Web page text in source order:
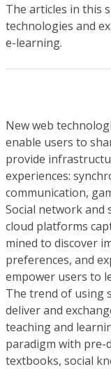
The articles in this
technologies and
e-learning.
New web
enable users to
provide
experiences:
communication,
Social network and
cloud platforms
mined to discover
preferences, and
empower users to
The trend of using
deliver and
teaching and
paradigm with pre-
textbooks, social